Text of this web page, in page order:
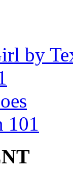
by
101